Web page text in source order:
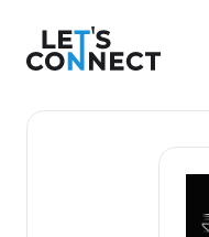
Let's Connect